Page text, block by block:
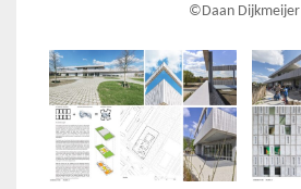
©Daan Dijkmeijer